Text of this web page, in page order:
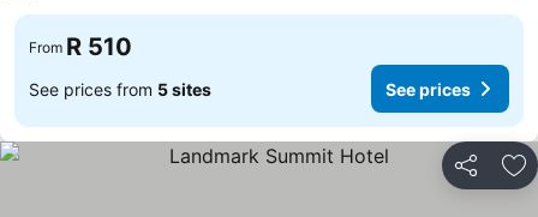
From R 510
See prices from 5 sites See prices
Share